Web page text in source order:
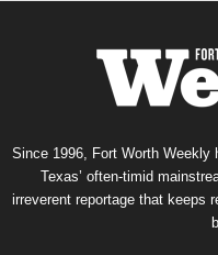
Since 1996, Fort Worth Weekly
Texas’ often-timid
irreverent reportage that keeps